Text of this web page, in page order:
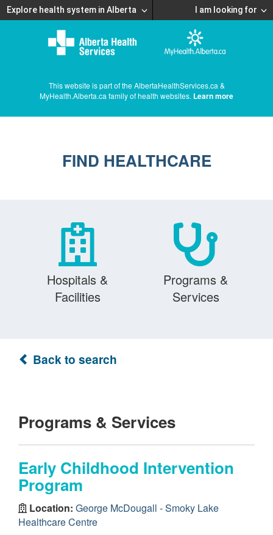
Explore health system in Alberta I am looking for
This website is part of the AlbertaHealthServices.ca &
MyHealth.Alberta.ca family of health websites. Learn more
FIND HEALTHCARE
Hospitals &
Facilities
Programs &
Services
Back to search
Programs & Services
Early Childhood Intervention
Program
Location: George McDougall - Smoky Lake
Healthcare Centre